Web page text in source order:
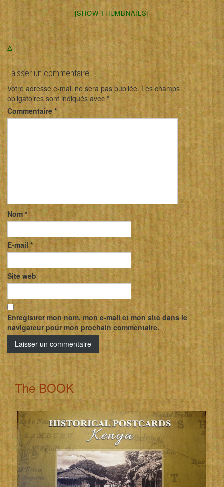
[SHOW THUMBNAILS]
Δ
Laisser un commentaire
Votre adresse e-mail ne sera pas publiée. Les champs
obligatoires sont indiqués avec *
Commentaire*
Nom*
E-mail*
Site web
Enregistrer mon nom, mon e-mail et mon site dans le
navigateur pour mon prochain commentaire.
The BOOK